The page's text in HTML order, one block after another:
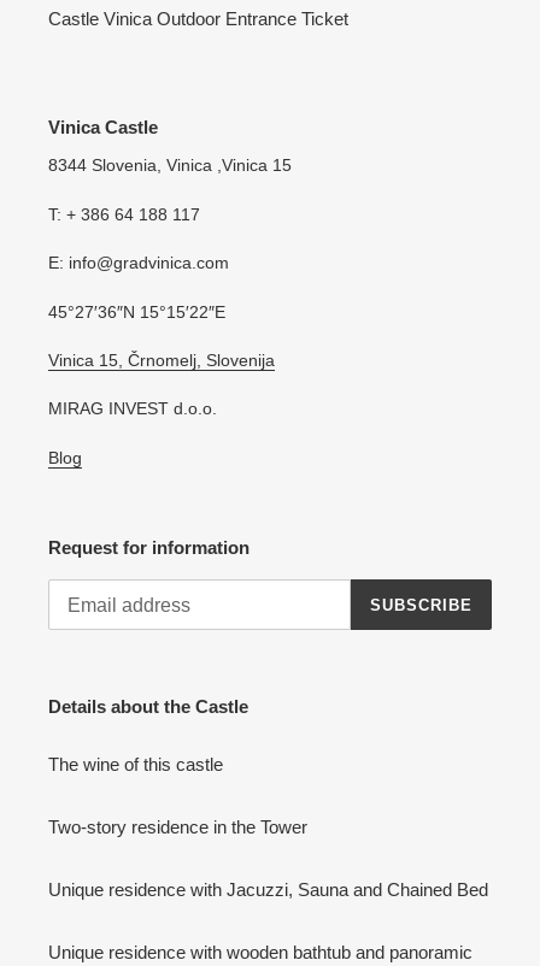
Castle Vinica Outdoor Entrance Ticket
Vinica Castle
8344 Slovenia, Vinica ,Vinica 15
T: + 386 64 188 117
E: info@gradvinica.com
45°27′36″N 15°15′22″E
Vinica 15, Črnomelj, Slovenija
MIRAG INVEST d.o.o.
Blog
Request for information
SUBSCRIBE
Details about the Castle
The wine of this castle
Two-story residence in the Tower
Unique residence with Jacuzzi, Sauna and Chained Bed
Unique residence with wooden bathtub and panoramic